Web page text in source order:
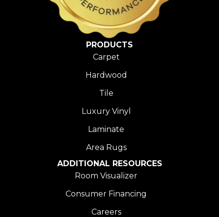
PRODUCTS
Carpet
Hardwood
Tile
Luxury Vinyl
Laminate
Area Rugs
ADDITIONAL RESOURCES
Room Visualizer
Consumer Financing
Careers